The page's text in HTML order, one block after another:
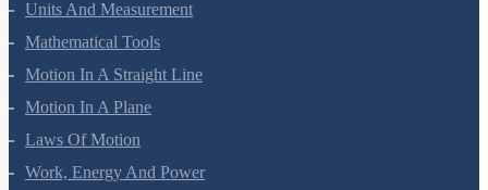
Units And Measurement
Mathematical Tools
Motion In A Straight Line
Motion In A Plane
Laws Of Motion